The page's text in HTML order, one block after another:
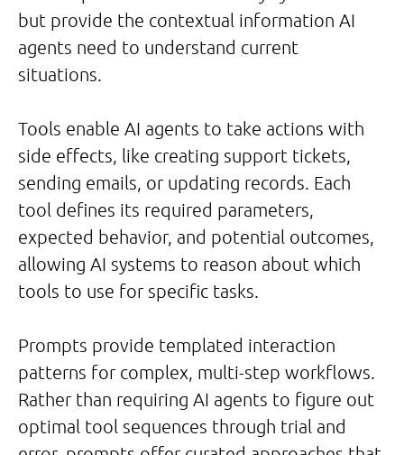
but provide the contextual information AI
agents need to understand current
situations.
Tools enable AI agents to take actions with
side effects, like creating support tickets,
sending emails, or updating records. Each
tool defines its required parameters,
expected behavior, and potential outcomes,
allowing AI systems to reason about which
tools to use for specific tasks.
Prompts provide templated interaction
patterns for complex, multi-step workflows.
Rather than requiring AI agents to figure out
optimal tool sequences through trial and